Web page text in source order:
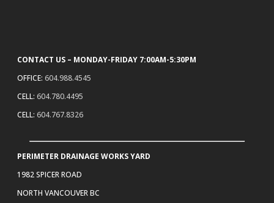
CONTACT US – MONDAY-FRIDAY 7:00AM-5:30PM
OFFICE: 604.988.4545
CELL: 604.780.4495
CELL: 604.767.8326
PERIMETER DRAINAGE WORKS YARD
1982 SPICER ROAD
NORTH VANCOUVER BC